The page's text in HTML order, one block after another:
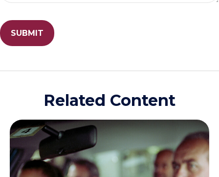
Related Content